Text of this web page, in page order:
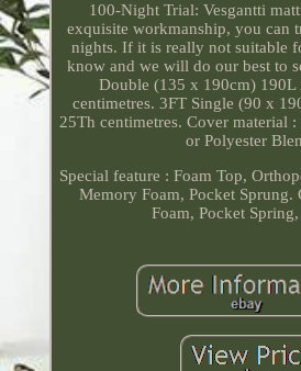
100-Night Trial: Vesgantti
exquisite workmanship, you can
nights. If it is really not suitable
know and we will do our best to
Double (135 x 190cm)
centimetres. 3FT Single (90 x
25Th centimetres. Cover material
or Polyester
Special feature : Foam Top,
Memory Foam, Pocket Sprung.
Foam, Pocket